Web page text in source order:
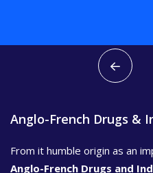
Anglo-French Drugs &
From it humble origin as an
Anglo-French Drugs and